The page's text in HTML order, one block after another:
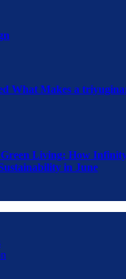
What Makes a
Living: How
in June